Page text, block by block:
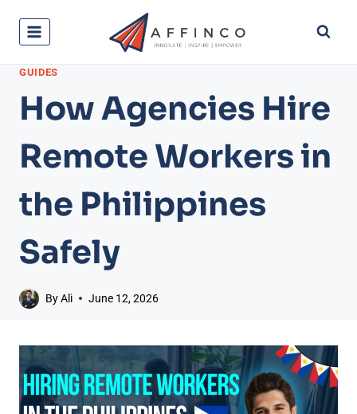
GUIDES
How Agencies Hire
Remote Workers in
the Philippines
Safely
ByAli June 12, 2026